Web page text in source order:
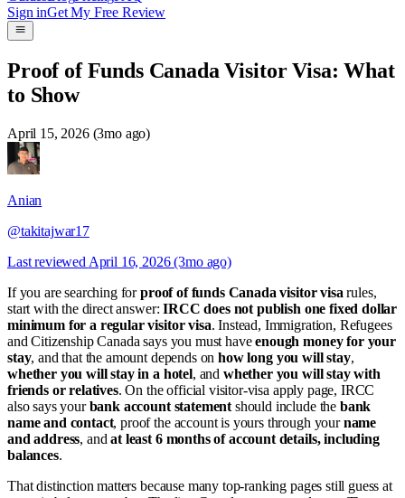
Sign inGet My Free Review
Proof of Funds Canada Visitor Visa: What
to Show
April 15, 2026 (3mo ago)
Anian
@takitajwar17
Last reviewed April 16, 2026 (3mo ago)
If you are searching forproof of funds Canada visitor visa rules,
start with the direct answer:IRCC does not publish one fixed dollar
minimum for a regular visitor visa. Instead, Immigration, Refugees
and Citizenship Canada says you must haveenough money for your
stay, and that the amount depends onhow long you will stay,
whether you will stay in a hotel, and whether you will stay with
friends or relatives. On the official visitor-visa apply page, IRCC
also says yourbank account statement should include the bank
name and contact, proof the account is yours through yourname
and address, andat least 6 months of account details, including
balances.
That distinction matters because many top-ranking pages still guess at